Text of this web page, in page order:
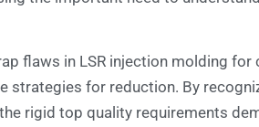
flaws in LSR injection molding
strategies for reduction. By
rigid top quality requirements